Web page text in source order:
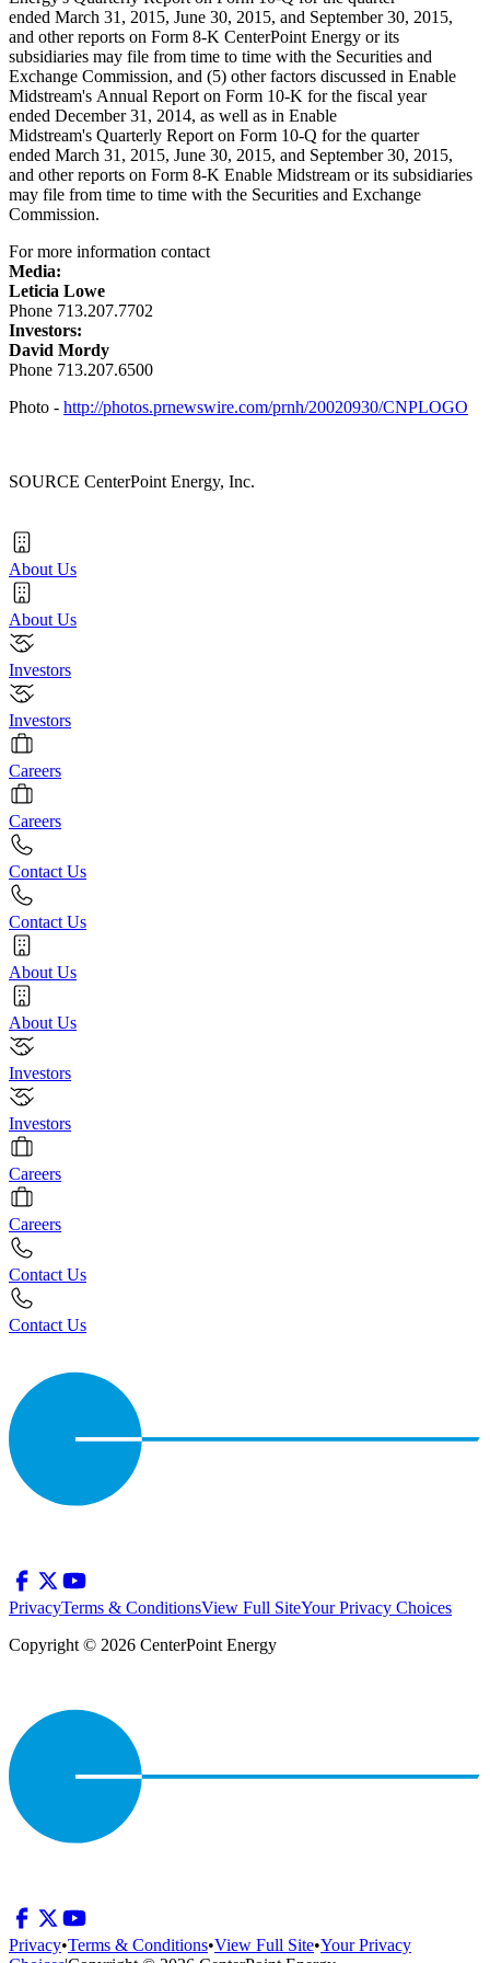
ended March 31, 2015, June 30, 2015, and September 30, 2015,
and other reports on Form 8-K CenterPoint Energy or its
subsidiaries may file from time to time with the Securities and
Exchange Commission, and (5) other factors discussed in Enable
Midstream's Annual Report on Form 10-K for the fiscal year
ended December 31, 2014, as well as in Enable
Midstream's Quarterly Report on Form 10-Q for the quarter
ended March 31, 2015, June 30, 2015, and September 30, 2015,
and other reports on Form 8-K Enable Midstream or its subsidiaries
may file from time to time with the Securities and Exchange
Commission.
For more information contact
Media:
Leticia Lowe
Phone 713.207.7702
Investors:
David Mordy
Phone 713.207.6500
Photo - http://photos.prnewswire.com/prnh/20020930/CNPLOGO
SOURCE CenterPoint Energy, Inc.
About Us
About Us
Investors
Investors
Careers
Careers
Contact Us
Contact Us
About Us
About Us
Investors
Investors
Careers
Careers
Contact Us
Contact Us
PrivacyTerms & ConditionsView Full SiteYour Privacy Choices
Copyright © 2026 CenterPoint Energy
Privacy•Terms & Conditions•View Full Site•Your Privacy